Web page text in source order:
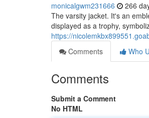
monicalgwm231666 266
The varsity jacket. It's an
displayed as a trophy,
https://
Comments
Who
Comments
Submit a Comment
No HTML